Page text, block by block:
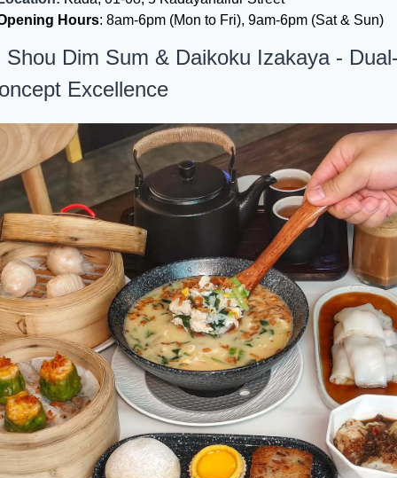
Hours: 8am-6pm (Mon to Fri), 9am-6pm (Sat & Sun)
Shou Dim Sum & Daikoku Izakaya -
Excellence